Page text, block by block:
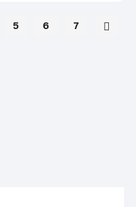
5 6 7